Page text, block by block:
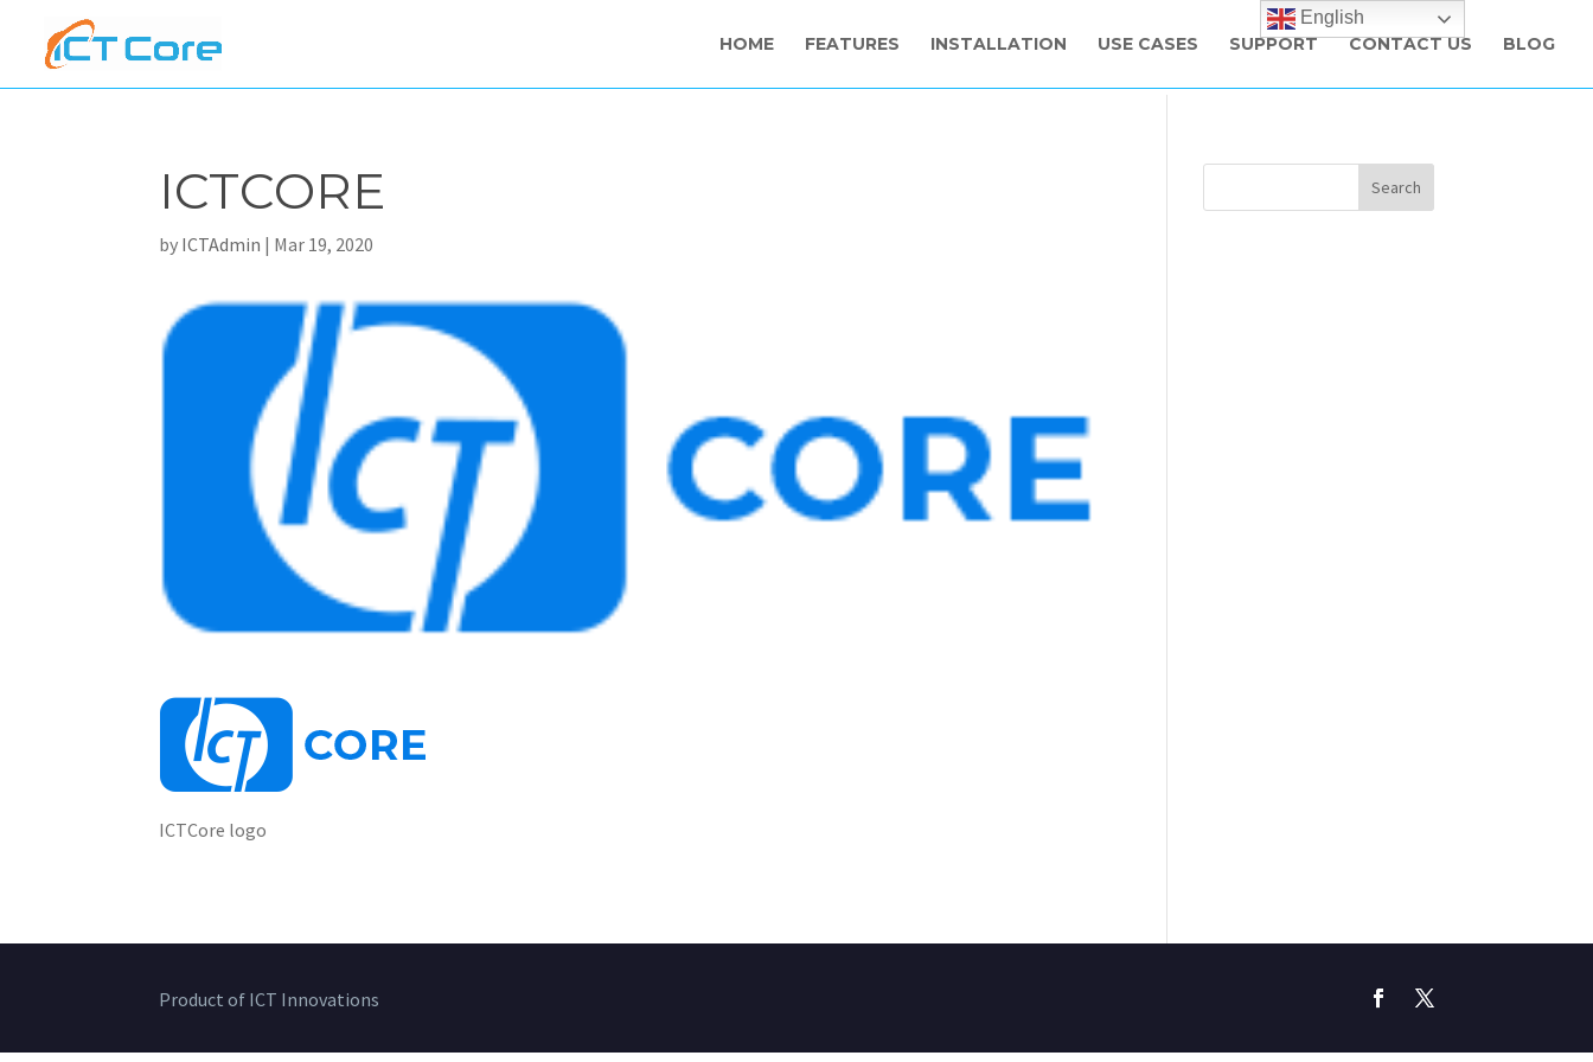
HOME FEATURES INSTALLATION USE CASES SUPPORT CONTACT US BLOG
ICTCORE
by ICTAdmin | Mar 19, 2020
ICTCore logo
Product of ICT Innovations
English